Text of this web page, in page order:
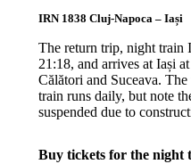
IRN 1838 Cluj-Napoca – Iași
The return trip, night train
21:18, and arrives at Iași
Călători and Suceava.
train runs daily, but note
suspended due to
Buy tickets for the night